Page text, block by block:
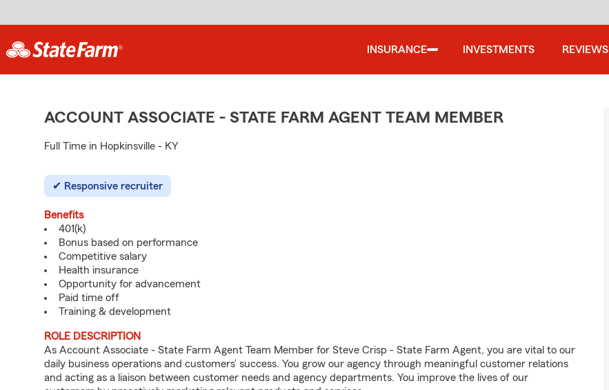
INSURANCE INVESTMENTS REVIEWS
ACCOUNT ASSOCIATE - STATE FARM AGENT TEAM MEMBER
Full Time in Hopkinsville - KY
Responsive recruiter
Benefits
401(k)
Bonus based on performance
Competitive salary
Health insurance
Opportunity for advancement
Paid time off
Training & development
ROLE DESCRIPTION
As Account Associate - State Farm Agent Team Member for Steve Crisp - State Farm Agent, you are vital to our
daily business operations and customers’ success. You grow our agency through meaningful customer relations
and acting as a liaison between customer needs and agency departments. You improve the lives of our